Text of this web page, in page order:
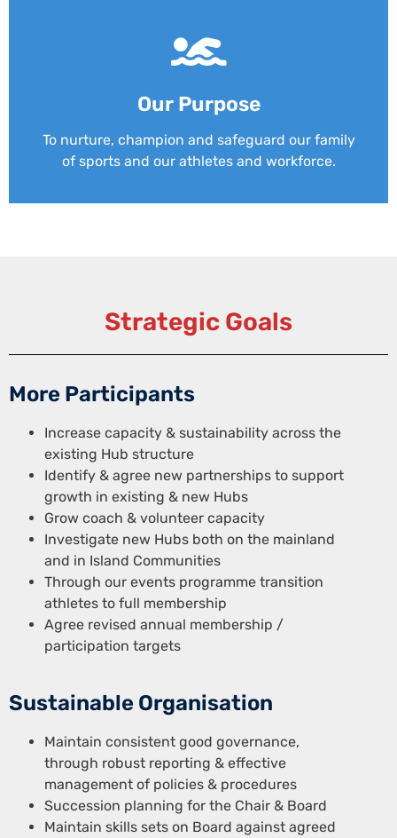
Our Purpose
To nurture, champion and safeguard our family
of sports and our athletes and workforce.
Strategic Goals
More Participants
Increase capacity & sustainability across the
existing Hub structure
Identify & agree new partnerships to support
growth in existing & new Hubs
Grow coach & volunteer capacity
Investigate new Hubs both on the mainland
and in Island Communities
Through our events programme transition
athletes to full membership
Agree revised annual membership /
participation targets
Sustainable Organisation
Maintain consistent good governance,
through robust reporting & effective
management of policies & procedures
Succession planning for the Chair & Board
Maintain skills sets on Board against agreed